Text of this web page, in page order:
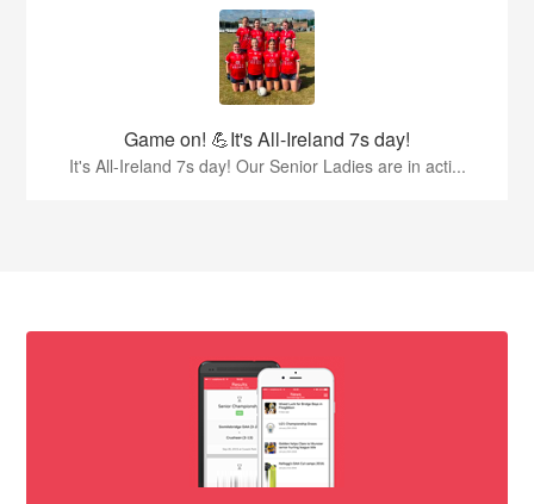
Game on! 💪It's All-Ireland 7s day!
It's All-Ireland 7s day! Our Senior Ladies are in acti...